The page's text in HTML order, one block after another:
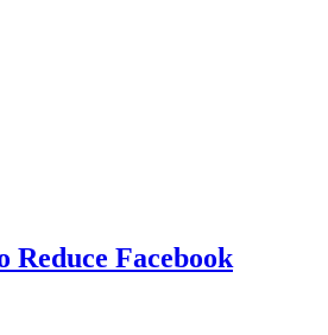
Reduce Facebook